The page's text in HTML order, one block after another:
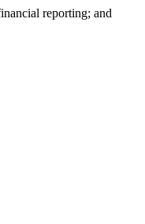
reporting; and